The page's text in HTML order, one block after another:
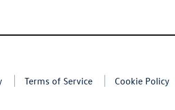
Terms of Service Cookie Policy